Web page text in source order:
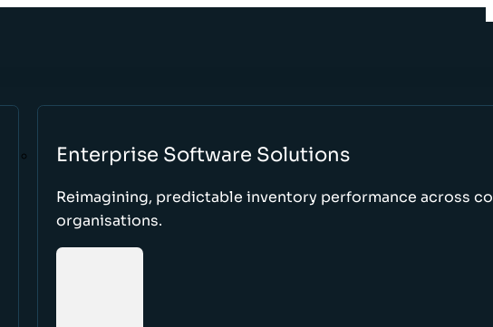
Enterprise Software Solutions
Reimagining, predictable inventory performance across
organisations.